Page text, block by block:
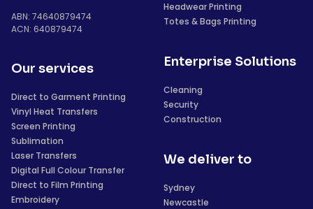
ABN: 74640879474
ACN: 640879474
Our services
Direct to Garment Printing
Vinyl Heat Transfers
Screen Printing
Sublimation
Laser Transfers
Digital Full Colour Transfer
Direct to Film Printing
Embroidery
Headwear Printing
Totes & Bags Printing
Enterprise Solutions
Cleaning
Security
Construction
We deliver to
Sydney
Newcastle